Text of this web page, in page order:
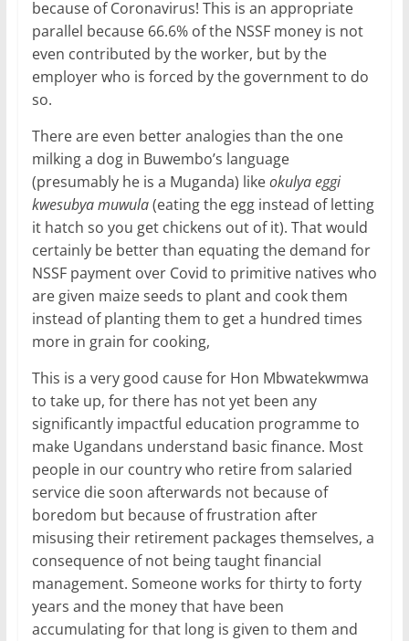
because of Coronavirus! This is an appropriate
parallel because 66.6% of the NSSF money is not
even contributed by the worker, but by the
employer who is forced by the government to do
so.
There are even better analogies than the one
milking a dog in Buwembo’s language
(presumably he is a Muganda) likeokulya eggi
kwesubya muwula(eating the egg instead of letting
it hatch so you get chickens out of it). That would
certainly be better than equating the demand for
NSSF payment over Covid to primitive natives who
are given maize seeds to plant and cook them
instead of planting them to get a hundred times
more in grain for cooking,
This is a very good cause for Hon Mbwatekwmwa
to take up, for there has not yet been any
significantly impactful education programme to
make Ugandans understand basic finance. Most
people in our country who retire from salaried
service die soon afterwards not because of
boredom but because of frustration after
misusing their retirement packages themselves, a
consequence of not being taught financial
management. Someone works for thirty to forty
years and the money that have been
accumulating for that long is given to them and